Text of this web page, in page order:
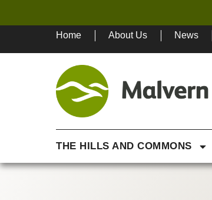
Home About Us News
THE HILLS AND COMMONS